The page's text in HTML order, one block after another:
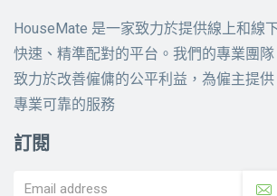
HouseMate 是一家致力於提供線上和線
快速、精準配對的平台。我們的專業團隊
致力於改善僱傭的公平利益，為僱主提供
專業可靠的服務
訂閱